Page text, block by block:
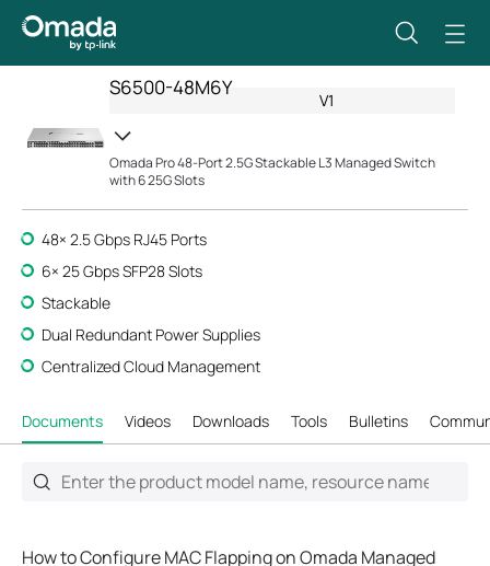
S6500-48M6Y
V1
Omada Pro 48-Port 2.5G Stackable L3 Managed Switch
with 6 25G Slots
48× 2.5 Gbps RJ45 Ports
6× 25 Gbps SFP28 Slots
Stackable
Dual Redundant Power Supplies
Centralized Cloud Management
Documents Videos Downloads Tools Bulletins
How to Configure MAC Flapping on Omada Managed